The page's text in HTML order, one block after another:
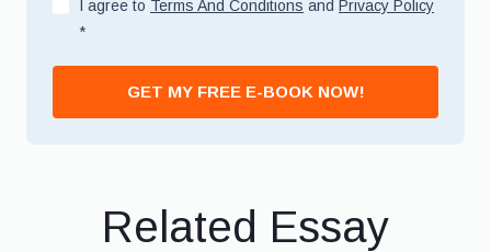
I agree to Terms And Conditions and Privacy Policy
*
GET MY FREE E-BOOK NOW!
Related Essay